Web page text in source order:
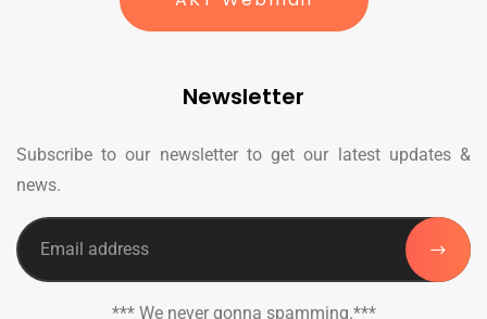
Newsletter
Subscribe to our newsletter to get our latest updates &
news.
*** We never gonna spamming.***